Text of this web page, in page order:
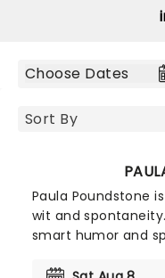
Choose Dates
Paula Poundstone
wit and
smart humor and
interact with her